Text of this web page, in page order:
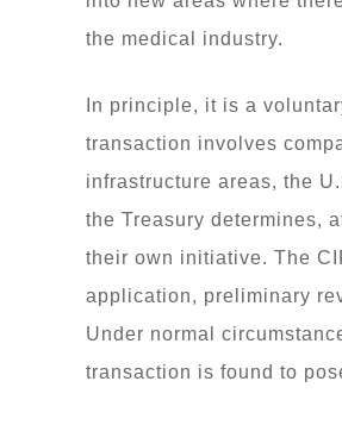
the medical industry.
In principle, it is a
transaction involves
infrastructure areas, the
the Treasury determines,
their own initiative. The
application, preliminary
Under normal
transaction is found to